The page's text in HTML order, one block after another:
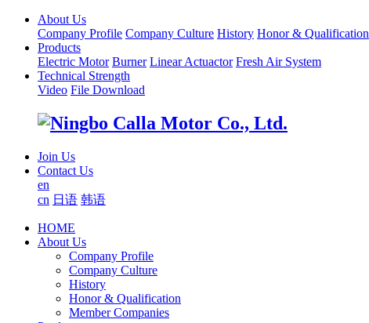
About Us
Company Profile Company Culture History Honor & Qualification
Products
Electric Motor Burner Linear Actuactor Fresh Air System
Technical Strength
Video File Download
Join Us
Contact Us
en
cn 日语 韩语
HOME
About Us
Company Profile
Company Culture
History
Honor & Qualification
Member Companies